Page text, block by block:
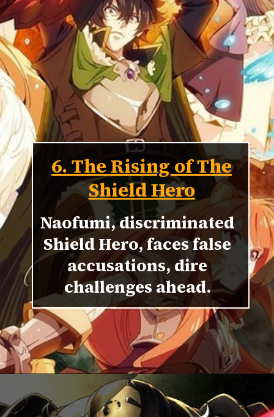
6. The Rising of The
Shield Hero
Naofumi, discriminated
Shield Hero, faces false
accusations, dire
challenges ahead.